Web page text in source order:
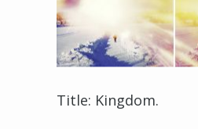
Title: Kingdom.